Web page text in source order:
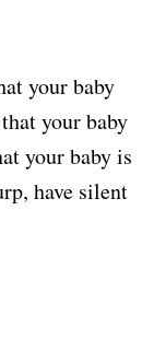
your baby
your baby
your baby is
have silent